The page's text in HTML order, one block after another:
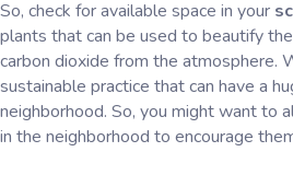
So, check for available space in your
plants that can be used to beautify
carbon dioxide from the atmosphere.
sustainable practice that can have a
neighborhood. So, you might want to
in the neighborhood to encourage